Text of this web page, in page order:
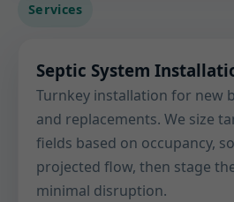
Services
Septic System
Turnkey installation for new
and replacements. We size
fields based on occupancy,
projected flow, then stage
minimal disruption.